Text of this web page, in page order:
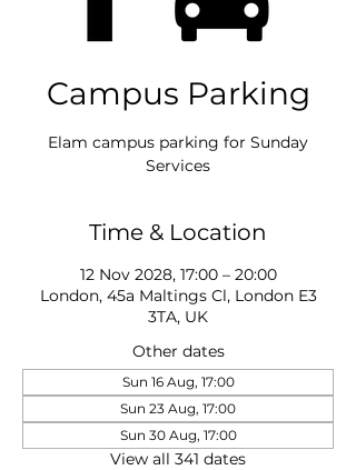
Campus Parking
Elam campus parking for Sunday
Services
Time & Location
12 Nov 2028, 17:00 – 20:00
London, 45a Maltings Cl, London E3
3TA, UK
Other dates
Sun 16 Aug, 17:00
Sun 23 Aug, 17:00
Sun 30 Aug, 17:00
View all 341 dates